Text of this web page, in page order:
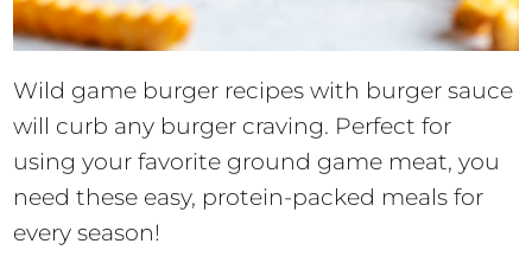
Wild game burger recipes with burger sauce
will curb any burger craving. Perfect for
using your favorite ground game meat, you
need these easy, protein-packed meals for
every season!